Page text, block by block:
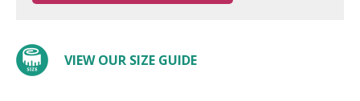
VIEW OUR SIZE GUIDE